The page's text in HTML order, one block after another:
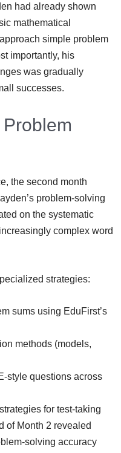
had already shown
mathematical
simple problem
importantly, his
was gradually
successes.
the second month
problem-solving
on the systematic
complex word
strategies:
sums using EduFirst’s
methods (models,
style questions across
for test-taking
of Month 2 revealed
solving accuracy